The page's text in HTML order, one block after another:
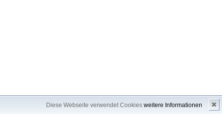
Diese Webseite verwendet Cookies weitere Informationen ✖